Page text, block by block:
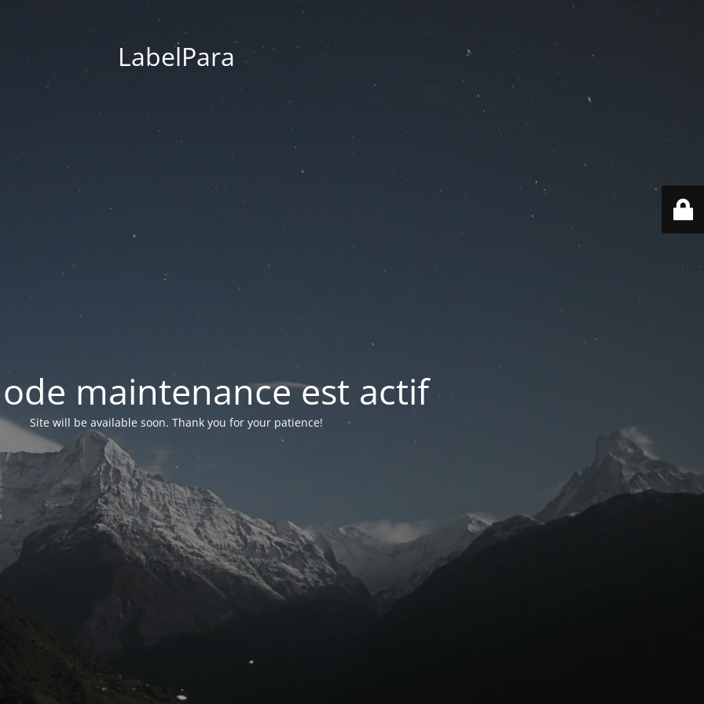
LabelPara
maintenance est actif
Site will be available soon. Thank you for your patience!